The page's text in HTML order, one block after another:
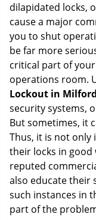
dilapidated locks,
cause a major
you to shut
be far more
critical part of
operations room.
Lockout in
security systems,
But sometimes, it
Thus, it is not
their locks in good
reputed
also educate their
such instances in
part of the